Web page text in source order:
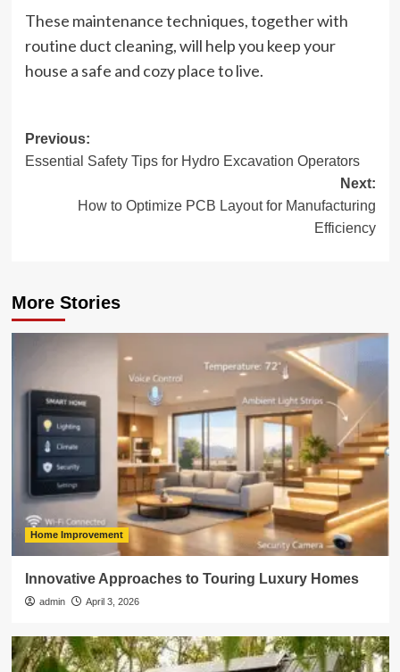
These maintenance techniques, together with
routine duct cleaning, will help you keep your
house a safe and cozy place to live.
Post
navigation
Previous:
Essential Safety Tips for Hydro Excavation Operators
Next:
How to Optimize PCB Layout for Manufacturing
Efficiency
More Stories
Home Improvement
Innovative Approaches to Touring Luxury Homes
admin April 3, 2026